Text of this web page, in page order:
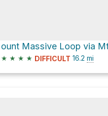
★ ★ ★ ★ DIFFICULT 16.2 mi